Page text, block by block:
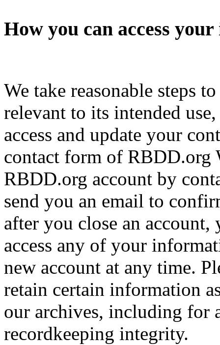
How you can access
We take reasonable steps
relevant to its intended
access and update your
contact form of RBDD.org
RBDD.org account by
send you an email to
after you close an
access any of your
new account at any time.
retain certain information
our archives, including for
recordkeeping integrity.